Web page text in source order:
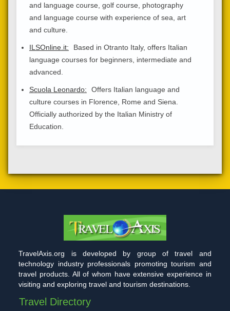
and language course, golf course, photography
and language course with experience of sea, art
and culture.
ILSOnline.it:
Based in Otranto Italy, offers Italian
language courses for beginners, intermediate and
advanced.
Scuola Leonardo:
Offers Italian language and
culture courses in Florence, Rome and Siena.
Officially authorized by the Italian Ministry of
Education.
TravelAxis.org is developed by group of travel and
technology industry professionals promoting tourism and
travel products. All of whom have extensive experience in
visiting and exploring travel and tourism destinations.
Travel Directory